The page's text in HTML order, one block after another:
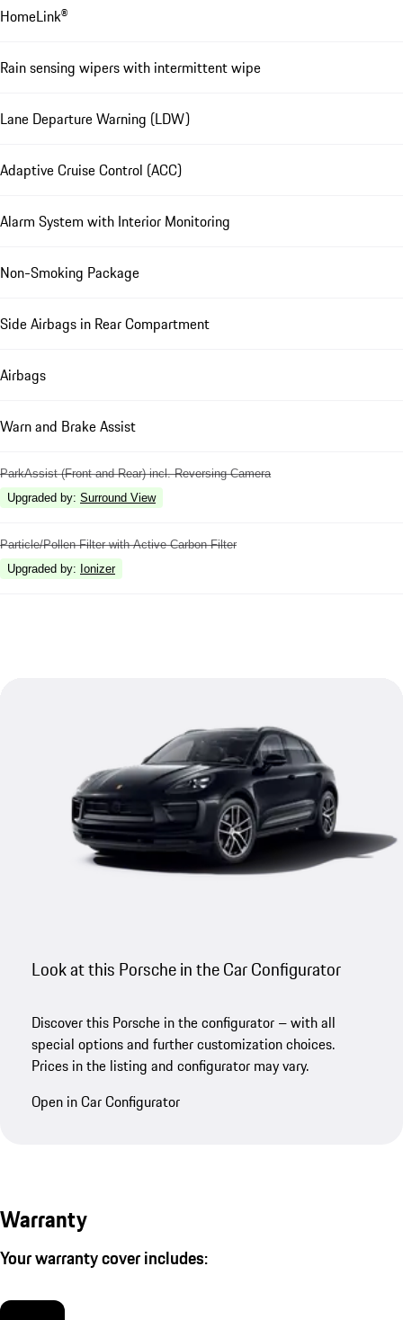
HomeLink®
Rain sensing wipers with intermittent wipe
Lane Departure Warning (LDW)
Adaptive Cruise Control (ACC)
Alarm System with Interior Monitoring
Non-Smoking Package
Side Airbags in Rear Compartment
Airbags
Warn and Brake Assist
ParkAssist (Front and Rear) incl. Reversing Camera
Upgraded by: Surround View
Particle/Pollen Filter with Active Carbon Filter
Upgraded by: Ionizer
Look at this Porsche in the Car Configurator
Discover this Porsche in the configurator – with all
special options and further customization choices.
Prices in the listing and configurator may vary.
Open in Car Configurator
Warranty
Your warranty cover includes: